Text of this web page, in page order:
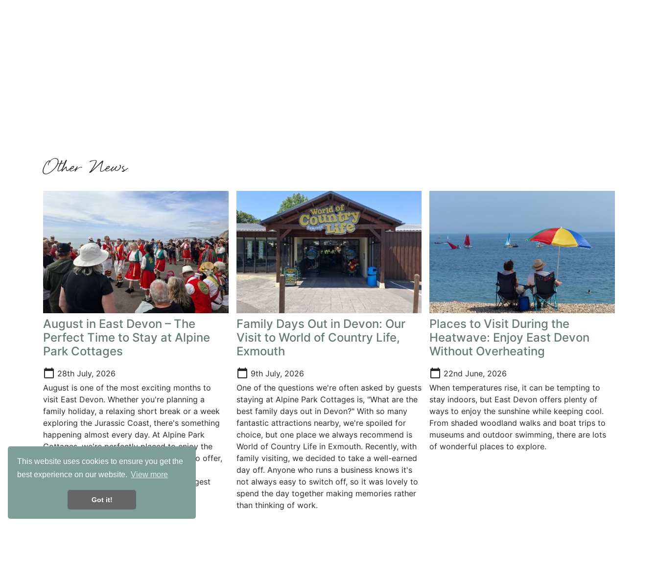
This website uses cookies to ensure you get the
best experience on our website. View more
Got it!
Other News
August in East Devon – The
Perfect Time to Stay at Alpine
Park Cottages
calendar_today 28th July, 2026
August is one of the most exciting months to
visit East Devon. Whether you're planning a
family holiday, a relaxing short break or a week
exploring the Jurassic Coast, there's something
happening almost every day. At Alpine Park
Cottages, we're perfectly placed to enjoy the
very best of everything East Devon has to offer,
with beautiful beaches, fantastic family
attractions and some of the county's biggest
events all within easy reach.
Family Days Out in Devon: Our
Visit to World of Country Life,
Exmouth
calendar_today 9th July, 2026
One of the questions we're often asked by guests
staying at Alpine Park Cottages is, "What are the
best family days out in Devon?" With so many
fantastic attractions nearby, we're spoiled for
choice, but one place we always recommend is
World of Country Life in Exmouth. Recently, with
family visiting, we decided to take a well-earned
day off. Anyone who runs a business knows it's
not always easy to switch off, so it was lovely to
spend the day together making memories rather
than thinking of work.
Places to Visit During the
Heatwave: Enjoy East Devon
Without Overheating
calendar_today 22nd June, 2026
When temperatures rise, it can be tempting to
stay indoors, but East Devon offers plenty of
ways to enjoy the sunshine while keeping cool.
From shaded woodland walks and boat trips to
museums and outdoor swimming, there are lots
of wonderful places to explore.